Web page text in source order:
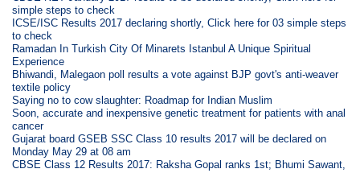
simple steps to check
ICSE/ISC Results 2017 declaring shortly, Click here for 03 simple steps
to check
Ramadan In Turkish City Of Minarets Istanbul A Unique Spiritual
Experience
Bhiwandi, Malegaon poll results a vote against BJP govt's anti-weaver
textile policy
Saying no to cow slaughter: Roadmap for Indian Muslim
Soon, accurate and inexpensive genetic treatment for patients with anal
cancer
Gujarat board GSEB SSC Class 10 results 2017 will be declared on
Monday May 29 at 08 am
CBSE Class 12 Results 2017: Raksha Gopal ranks 1st; Bhumi Sawant,